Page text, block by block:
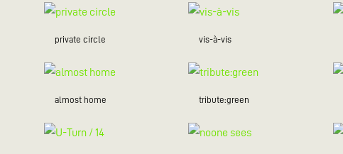
private circle vis-à-vis
almost home tribute:green